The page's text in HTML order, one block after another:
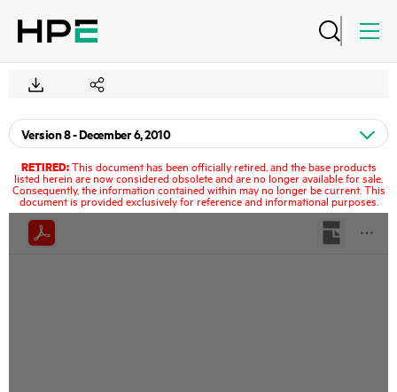
RETIRED:This document has been officially retired, and the base products
listed herein are now considered obsolete and are no longer available for sale.
Consequently, the information contained within may no longer be current. This
document is provided exclusively for reference and informational purposes.